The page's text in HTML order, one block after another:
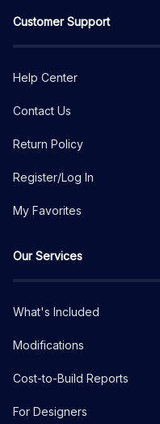
Customer Support
Help Center
Contact Us
Return Policy
Register/Log In
My Favorites
Our Services
What's Included
Modifications
Cost-to-Build Reports
For Designers